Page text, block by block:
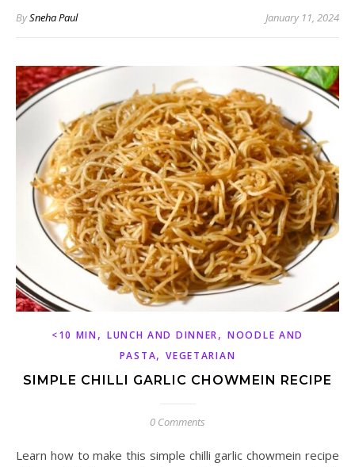
BySneha Paul January 11, 2024
<10 MIN, LUNCH AND DINNER,NOODLE AND
PASTA,VEGETARIAN
SIMPLE CHILLI GARLIC CHOWMEIN RECIPE
0 Comments
Learn how to make this simple chilli garlic chowmein recipe